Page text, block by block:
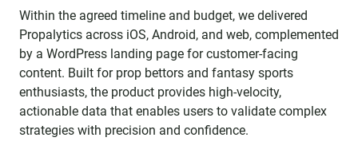
Within the agreed timeline and budget, we delivered
Propalytics across iOS, Android, and web, complemented
by a WordPress landing page for customer-facing
content. Built for prop bettors and fantasy sports
enthusiasts, the product provides high-velocity,
actionable data that enables users to validate complex
strategies with precision and confidence.